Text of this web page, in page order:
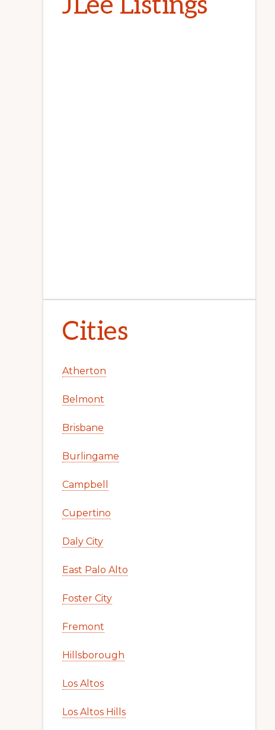
Cities
Atherton
Belmont
Brisbane
Burlingame
Campbell
Cupertino
Daly City
East Palo Alto
Foster City
Fremont
Hillsborough
Los Altos
Los Altos Hills